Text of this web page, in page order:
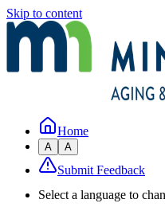
Skip to content
Home
A A
Submit Feedback
Select a language to